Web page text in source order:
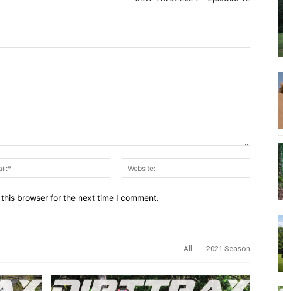
Email:* Website:
browser for the next time I comment.
All 2021 Season